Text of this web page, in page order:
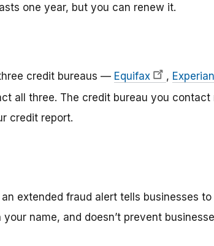
one year, but you can renew it.
credit bureaus — Equifax , Experian
all three. The credit bureau you
credit report.
extended fraud alert tells businesses
name, and doesn’t prevent